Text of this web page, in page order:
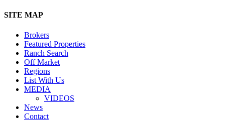
Close
SITE MAP
Brokers
Featured Properties
Ranch Search
Off Market
Regions
List With Us
MEDIA
VIDEOS
News
Contact